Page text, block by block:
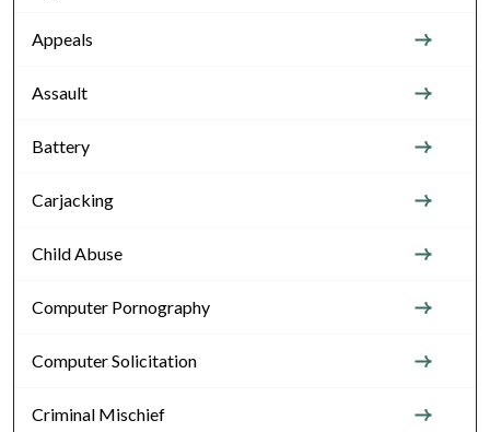
Appeals
Assault
Battery
Carjacking
Child Abuse
Computer Pornography
Computer Solicitation
Criminal Mischief